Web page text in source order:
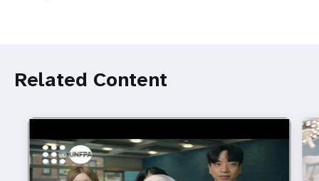
Related Content